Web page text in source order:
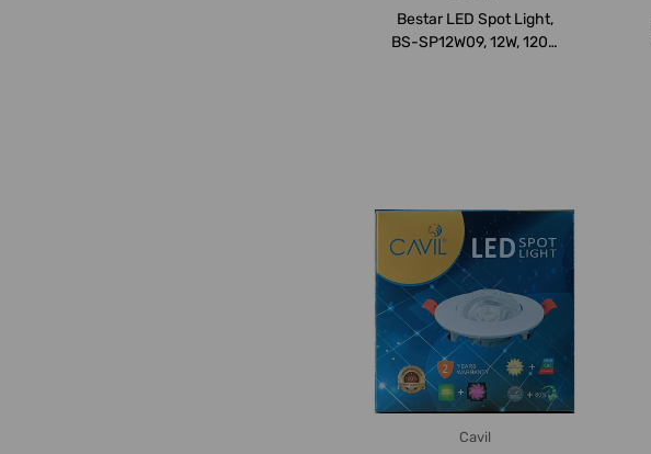
Bestar LED Spot Light,
BS-SP12W09, 12W, 1200
Cavil